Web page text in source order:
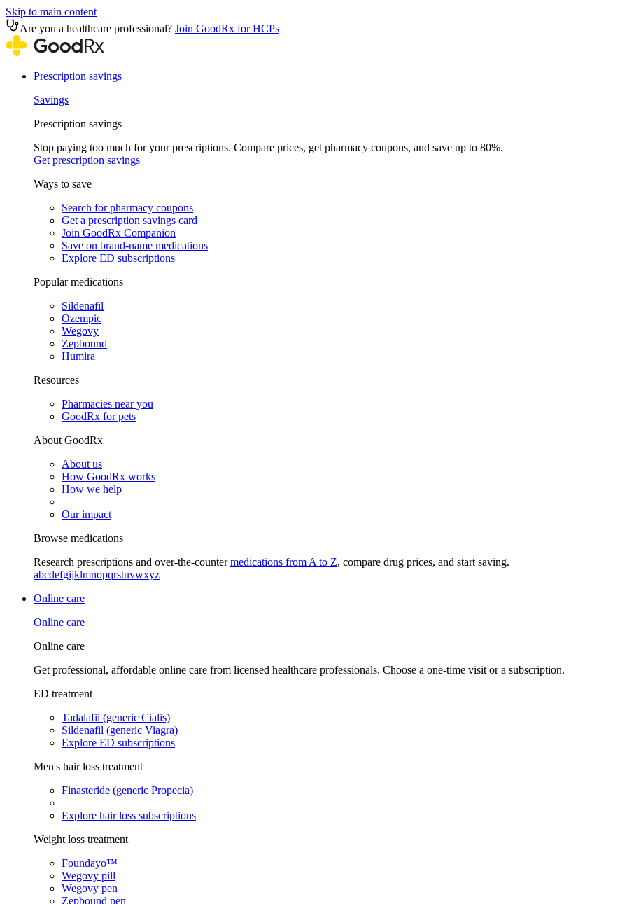
Skip to main content
Are you a healthcare professional? Join GoodRx for HCPs
Prescription savings
Savings
Prescription savings
Stop paying too much for your prescriptions. Compare prices, get pharmacy coupons, and save up to 80%.
Get prescription savings
Ways to save
Search for pharmacy coupons
Get a prescription savings card
Join GoodRx Companion
Save on brand-name medications
Explore ED subscriptions
Popular medications
Sildenafil
Ozempic
Wegovy
Zepbound
Humira
Resources
Pharmacies near you
GoodRx for pets
About GoodRx
About us
How GoodRx works
How we help
Our impact
Browse medications
Research prescriptions and over-the-countermedications from A to Z, compare drug prices, and start saving.
abcdefgijklmnopqrstuvwxyz
Online care
Online care
Online care
Get professional, affordable online care from licensed healthcare professionals. Choose a one-time visit or a subscription.
ED treatment
Tadalafil (generic Cialis)
Sildenafil (generic Viagra)
Explore ED subscriptions
Men's hair loss treatment
Finasteride (generic Propecia)
Explore hair loss subscriptions
Weight loss treatment
Foundayo™
Wegovy pill
Wegovy pen
Zepbound pen